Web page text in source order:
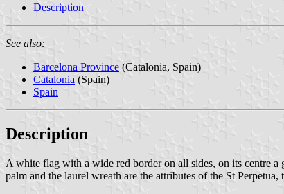
Description
See also:
Barcelona Province (Catalonia, Spain)
Catalonia (Spain)
Spain
Description
A white flag with a wide red border on all sides, on its centre a
palm and the laurel wreath are the attributes of the St Perpetua,